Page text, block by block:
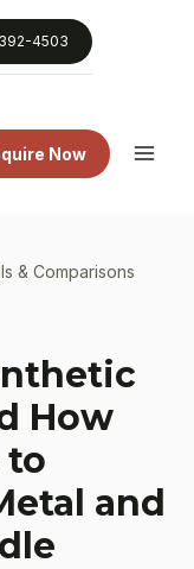
4503
Now
& Comparisons
How
to
and